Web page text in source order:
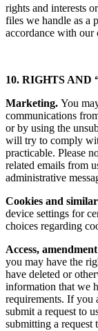
rights and interests
files we handle as a
accordance with our
10. RIGHTS AND
Marketing. You
communications
or by using the
will try to comply
practicable. Please
related emails from
administrative
Cookies and
device settings for
choices regarding
Access,
you may have the
have deleted or
information that we
requirements. If you
submit a request to
submitting a request